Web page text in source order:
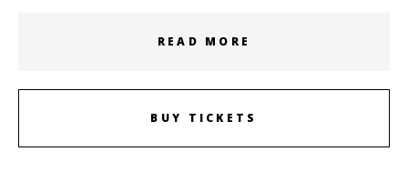
READ MORE
BUY TICKETS